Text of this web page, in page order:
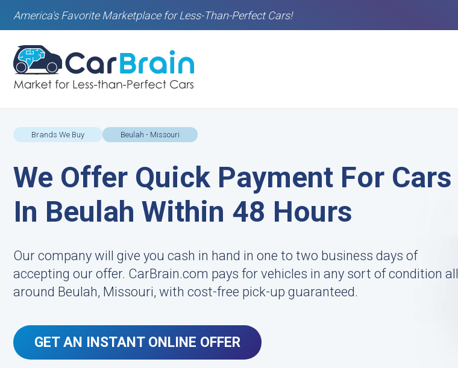
America's Favorite Marketplace for Less-Than-Perfect Cars!
Brands We Buy Beulah - Missouri
We Offer Quick Payment For Cars
In Beulah Within 48 Hours
Our company will give you cash in hand in one to two business days of
accepting our offer. CarBrain.com pays for vehicles in any sort of condition all
around Beulah, Missouri, with cost-free pick-up guaranteed.
GET AN INSTANT ONLINE OFFER